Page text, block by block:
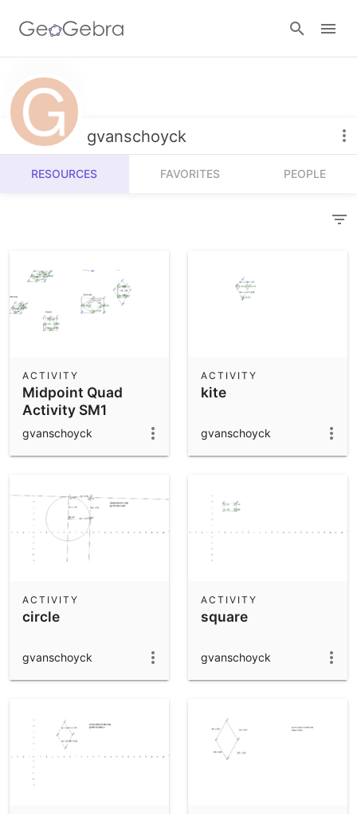
Resources
Number Sense
Algebra
Operations
Community Resources
Get started with our Resources
Calculators
Geometry
3D Calculator
Notes
App Downloads
gvanschoyck
RESOURCES FAVORITES PEOPLE
Midpoint Quad
Activity SM1
ACTIVITY
gvanschoyck
kite
ACTIVITY
gvanschoyck
circle
ACTIVITY
gvanschoyck
square
ACTIVITY
gvanschoyck